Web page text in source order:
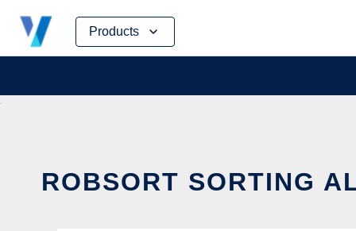
Products
Skip
content
ROBSORT SORTING